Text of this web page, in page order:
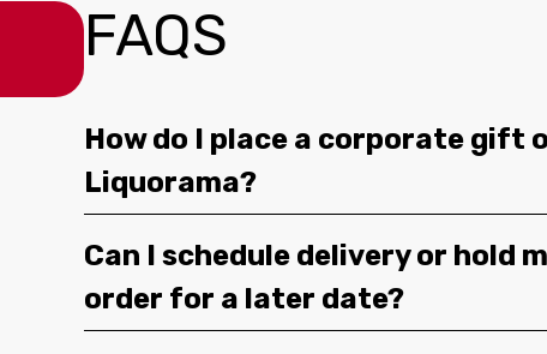
FAQS
How do I place a corporate gift
Liquorama?
Can I schedule delivery or hold
order for a later date?